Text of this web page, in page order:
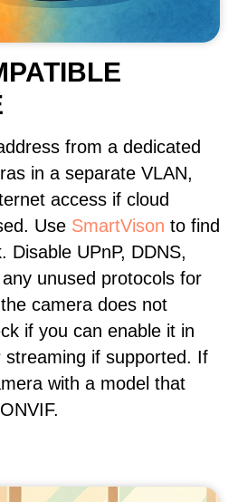
from a dedicated
in a separate VLAN,
access if cloud
Use SmartVison to find
Disable UPnP, DDNS,
unused protocols for
camera does not
if you can enable it in
streaming if supported. If
with a model that